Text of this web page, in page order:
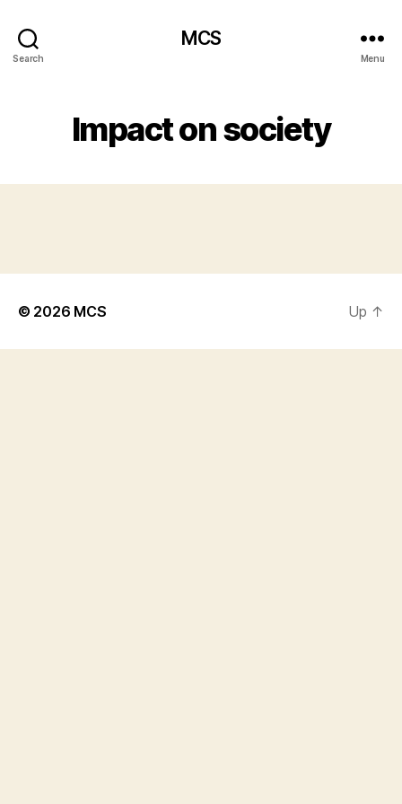
Search
MCS
Menu
Impact on society
© 2026 MCS Up ↑